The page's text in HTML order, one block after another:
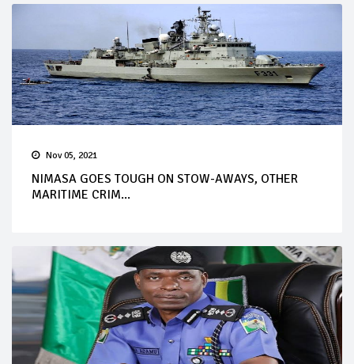
Nov 05, 2021
NIMASA GOES TOUGH ON STOW-AWAYS, OTHER
MARITIME CRIM...